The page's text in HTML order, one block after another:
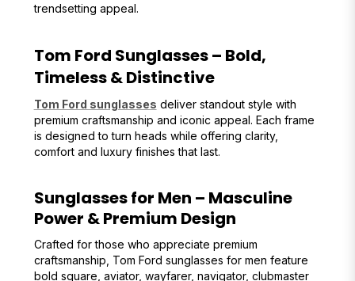
trendsetting appeal.
Tom Ford Sunglasses – Bold,
Timeless & Distinctive
Tom Ford sunglasses deliver standout style with
premium craftsmanship and iconic appeal. Each frame
is designed to turn heads while offering clarity,
comfort and luxury finishes that last.
Sunglasses for Men – Masculine
Power & Premium Design
Crafted for those who appreciate premium
craftsmanship, Tom Ford sunglasses for men feature
bold square, aviator, wayfarer, navigator, clubmaster